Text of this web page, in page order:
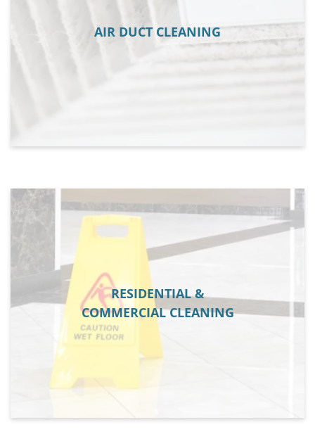
AIR DUCT CLEANING
RESIDENTIAL &
COMMERCIAL CLEANING